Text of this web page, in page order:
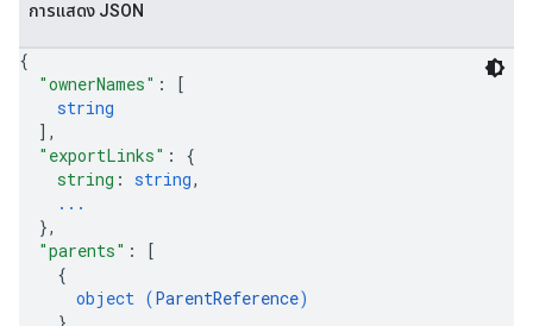
การแสดง JSON
{
"ownerNames" :
[
string
] ,
"exportLinks" : {
string : string,
...
},
"parents" :
[
{
object (ParentReference)